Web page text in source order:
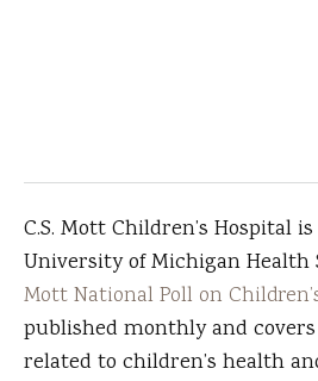
C.S. Mott Children’s Hospital
University of Michigan Health
Mott National Poll on
published monthly and
related to children’s health